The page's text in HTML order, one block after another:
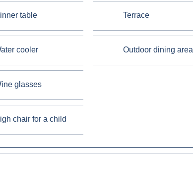
table
cooler
glasses
chair for a child
Terrace
Outdoor dining area